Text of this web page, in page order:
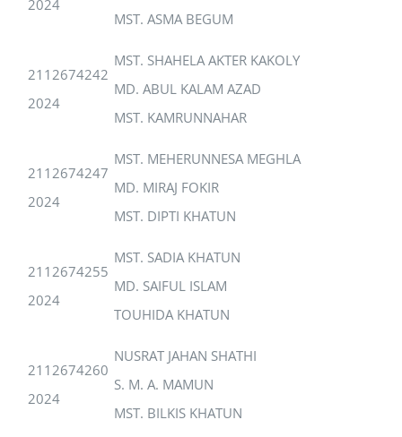
2024
MST. ASMA BEGUM
2112674242
2024
MST. SHAHELA AKTER KAKOLY
MD. ABUL KALAM AZAD
MST. KAMRUNNAHAR
2112674247
2024
MST. MEHERUNNESA MEGHLA
MD. MIRAJ FOKIR
MST. DIPTI KHATUN
2112674255
2024
MST. SADIA KHATUN
MD. SAIFUL ISLAM
TOUHIDA KHATUN
2112674260
2024
NUSRAT JAHAN SHATHI
S. M. A. MAMUN
MST. BILKIS KHATUN